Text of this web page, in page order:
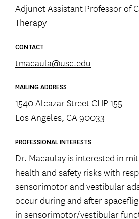
Adjunct Assistant Professor of
Therapy
CONTACT
tmacaula@usc.edu
MAILING ADDRESS
1540 Alcazar Street CHP 155
Los Angeles, CA 90033
PROFESSIONAL INTERESTS
Dr. Macaulay is interested in
health and safety risks with
sensorimotor and vestibular
occur during and after
in sensorimotor/vestibular